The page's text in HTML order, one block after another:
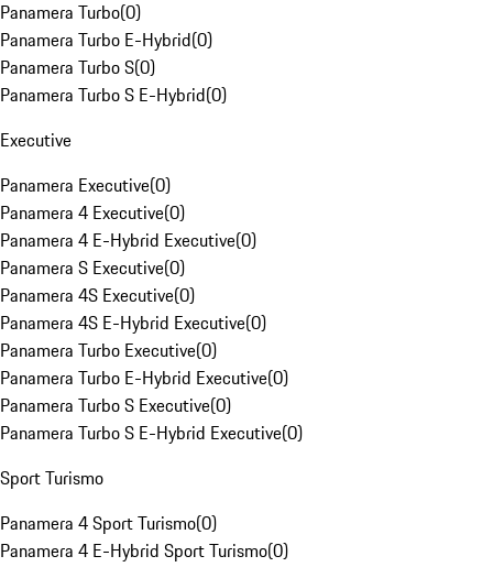
Panamera Turbo(0)
Panamera Turbo E-Hybrid(0)
Panamera Turbo S(0)
Panamera Turbo S E-Hybrid(0)
Executive
Panamera Executive(0)
Panamera 4 Executive(0)
Panamera 4 E-Hybrid Executive(0)
Panamera S Executive(0)
Panamera 4S Executive(0)
Panamera 4S E-Hybrid Executive(0)
Panamera Turbo Executive(0)
Panamera Turbo E-Hybrid Executive(0)
Panamera Turbo S Executive(0)
Panamera Turbo S E-Hybrid Executive(0)
Sport Turismo
Panamera 4 Sport Turismo(0)
Panamera 4 E-Hybrid Sport Turismo(0)